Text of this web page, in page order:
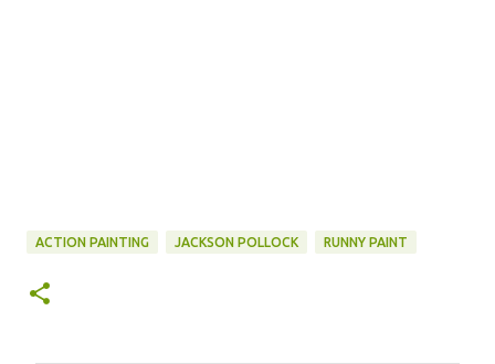
ACTION PAINTING JACKSON POLLOCK RUNNY PAINT